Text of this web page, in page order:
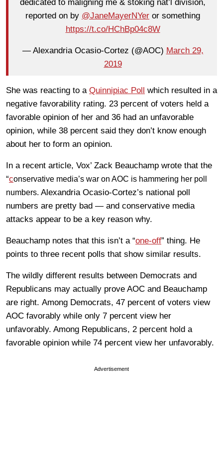
dedicated to maligning me & stoking nat’l division,
reported on by @JaneMayerNYer or something
https://t.co/HChBp04c8W
— Alexandria Ocasio-Cortez (@AOC) March 29,
2019
She was reacting to a Quinnipiac Poll which resulted in a
negative favorability rating. 23 percent of voters held a
favorable opinion of her and 36 had an unfavorable
opinion, while 38 percent said they don’t know enough
about her to form an opinion.
In a recent article, Vox’ Zack Beauchamp wrote that the
“conservative media’s war on AOC is hammering her poll
numbers. Alexandria Ocasio-Cortez’s national poll
numbers are pretty bad — and conservative media
attacks appear to be a key reason why.
Beauchamp notes that this isn’t a “one-off” thing. He
points to three recent polls that show similar results.
The wildly different results between Democrats and
Republicans may actually prove AOC and Beauchamp
are right. Among Democrats, 47 percent of voters view
AOC favorably while only 7 percent view her
unfavorably. Among Republicans, 2 percent hold a
favorable opinion while 74 percent view her unfavorably.
Advertisement